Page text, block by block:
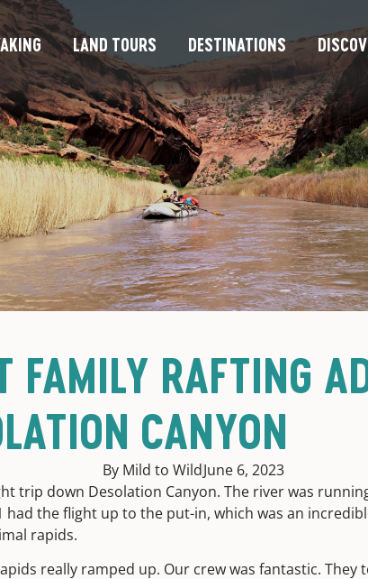
LAND TOURS DESTINATIONS
FAMILY RAFTING
CANYON
By Mild to WildJune 6, 2023
trip down Desolation Canyon. The river was
the flight up to the put-in, which was an
rapids.
really ramped up. Our crew was fantastic.